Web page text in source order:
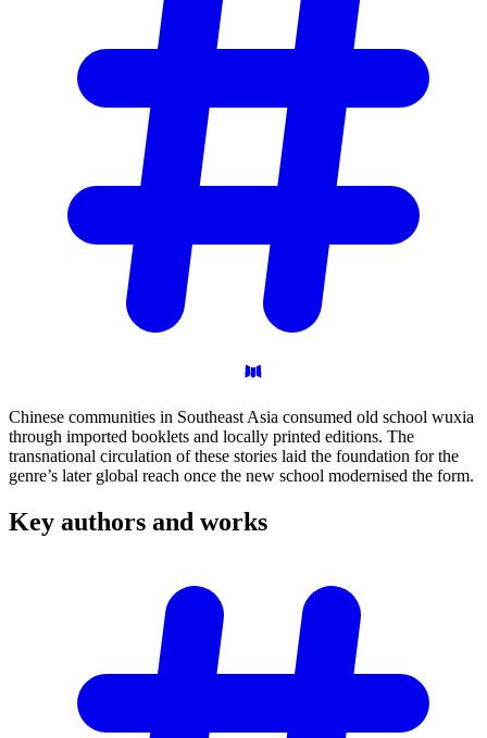
Chinese communities in Southeast Asia consumed old school wuxia
through imported booklets and locally printed editions. The
transnational circulation of these stories laid the foundation for the
genre’s later global reach once the new school modernised the form.
Key authors and works